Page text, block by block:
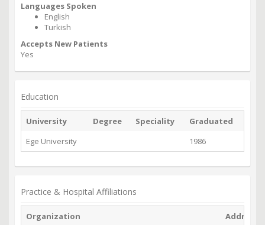
Languages Spoken
English
Turkish
Accepts New Patients
Yes
Education
University Degree Speciality
Graduated
Ege University
1986
Practice & Hospital Affiliations
Organization
Address